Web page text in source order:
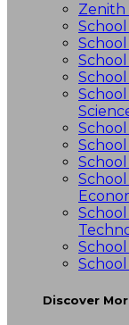
Zenith
School
Discover